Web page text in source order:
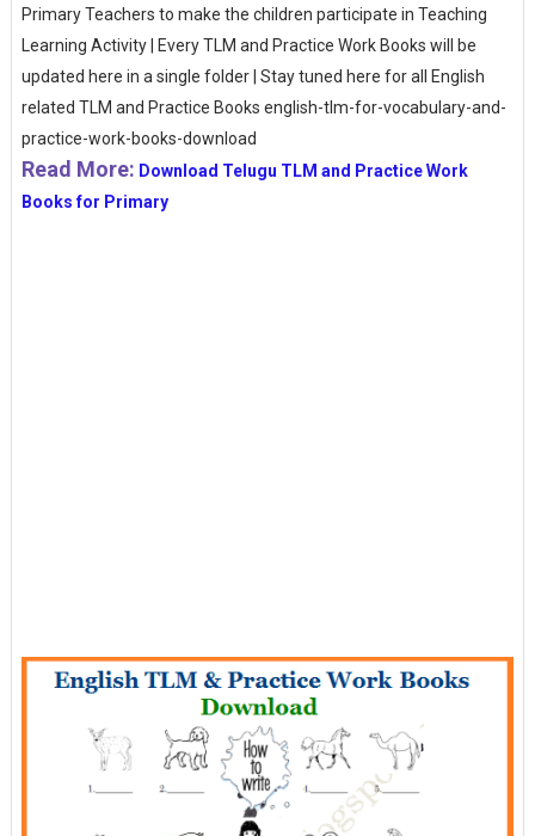
Primary Teachers to make the children participate in Teaching
Learning Activity | Every TLM and Practice Work Books will be
updated here in a single folder | Stay tuned here for all English
related TLM and Practice Books english-tlm-for-vocabulary-and-
practice-work-books-download
Read More: Download Telugu TLM and Practice Work
Books for Primary